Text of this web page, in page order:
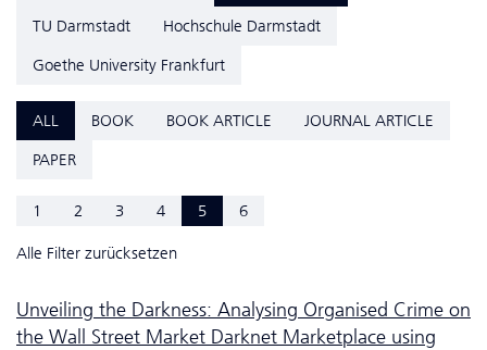
TU Darmstadt
Hochschule Darmstadt
Goethe University Frankfurt
ALL BOOK BOOK ARTICLE
JOURNAL ARTICLE
PAPER
1 2 3 4 5 6
Alle Filter zurücksetzen
Unveiling the Darkness: Analysing Organised Crime on
the Wall Street Market Darknet Marketplace using